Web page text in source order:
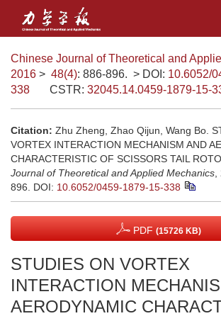
Chinese Journal of Theoretical and
2016 > 48(4): 886-896. > DOI: 10.6052/
338
CSTR: 32045.14.0459-1879-15-
Citation: Zhu Zheng, Zhao Qijun, Wang Bo.
VORTEX INTERACTION MECHANISM AND
CHARACTERISTIC OF SCISSORS TAIL
Journal of Theoretical and Applied Mechanics
896. DOI: 10.6052/0459-1879-15-338
PDF (15726 KB)
STUDIES ON VORTEX
INTERACTION
AERODYNAMIC